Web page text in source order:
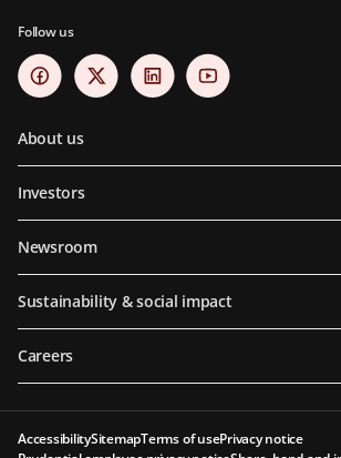
Follow us
About us
Investors
Newsroom
Sustainability & social impact
Careers
AccessibilitySitemapTerms of usePrivacy notice